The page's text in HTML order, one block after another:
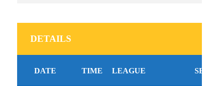
DETAILS
DATE TIME LEAGUE